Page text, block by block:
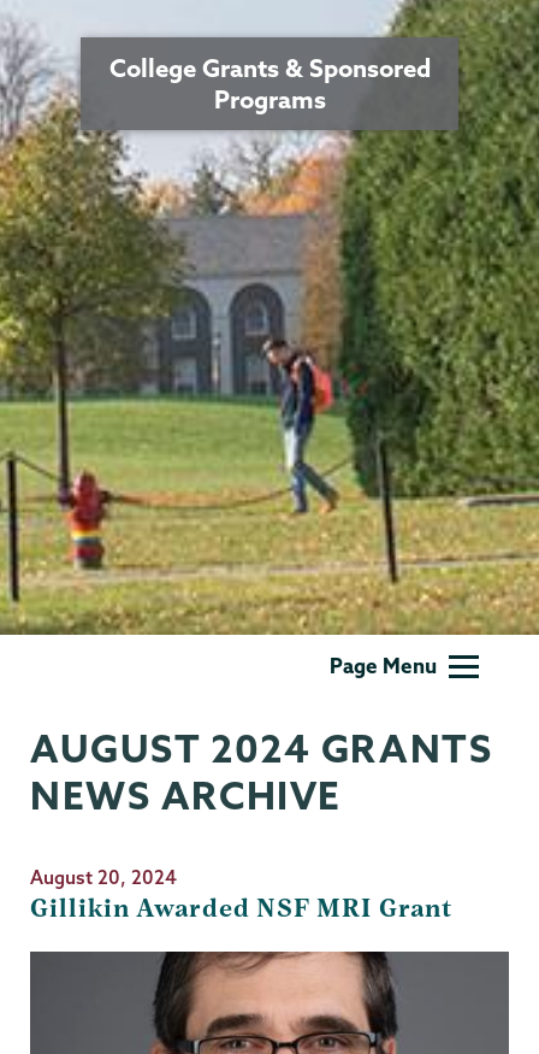
College Grants & Sponsored
Programs
Page Menu
AUGUST 2024 GRANTS
NEWS ARCHIVE
August 20, 2024
Gillikin Awarded NSF MRI Grant